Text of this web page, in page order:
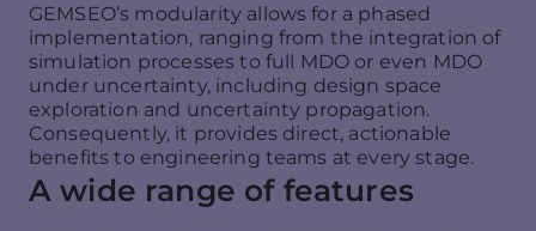
GEMSEO’s modularity allows for a phased
implementation, ranging from the integration of
simulation processes to full MDO or even MDO
under uncertainty, including design space
exploration and uncertainty propagation.
Consequently, it provides direct, actionable
benefits to engineering teams at every stage.
A wide range of features